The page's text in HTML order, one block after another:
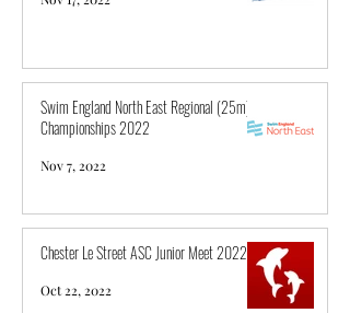
Swim England North East Regional (25m)
Championships 2022
Nov 7, 2022
Chester Le Street ASC Junior Meet 2022
Oct 22, 2022